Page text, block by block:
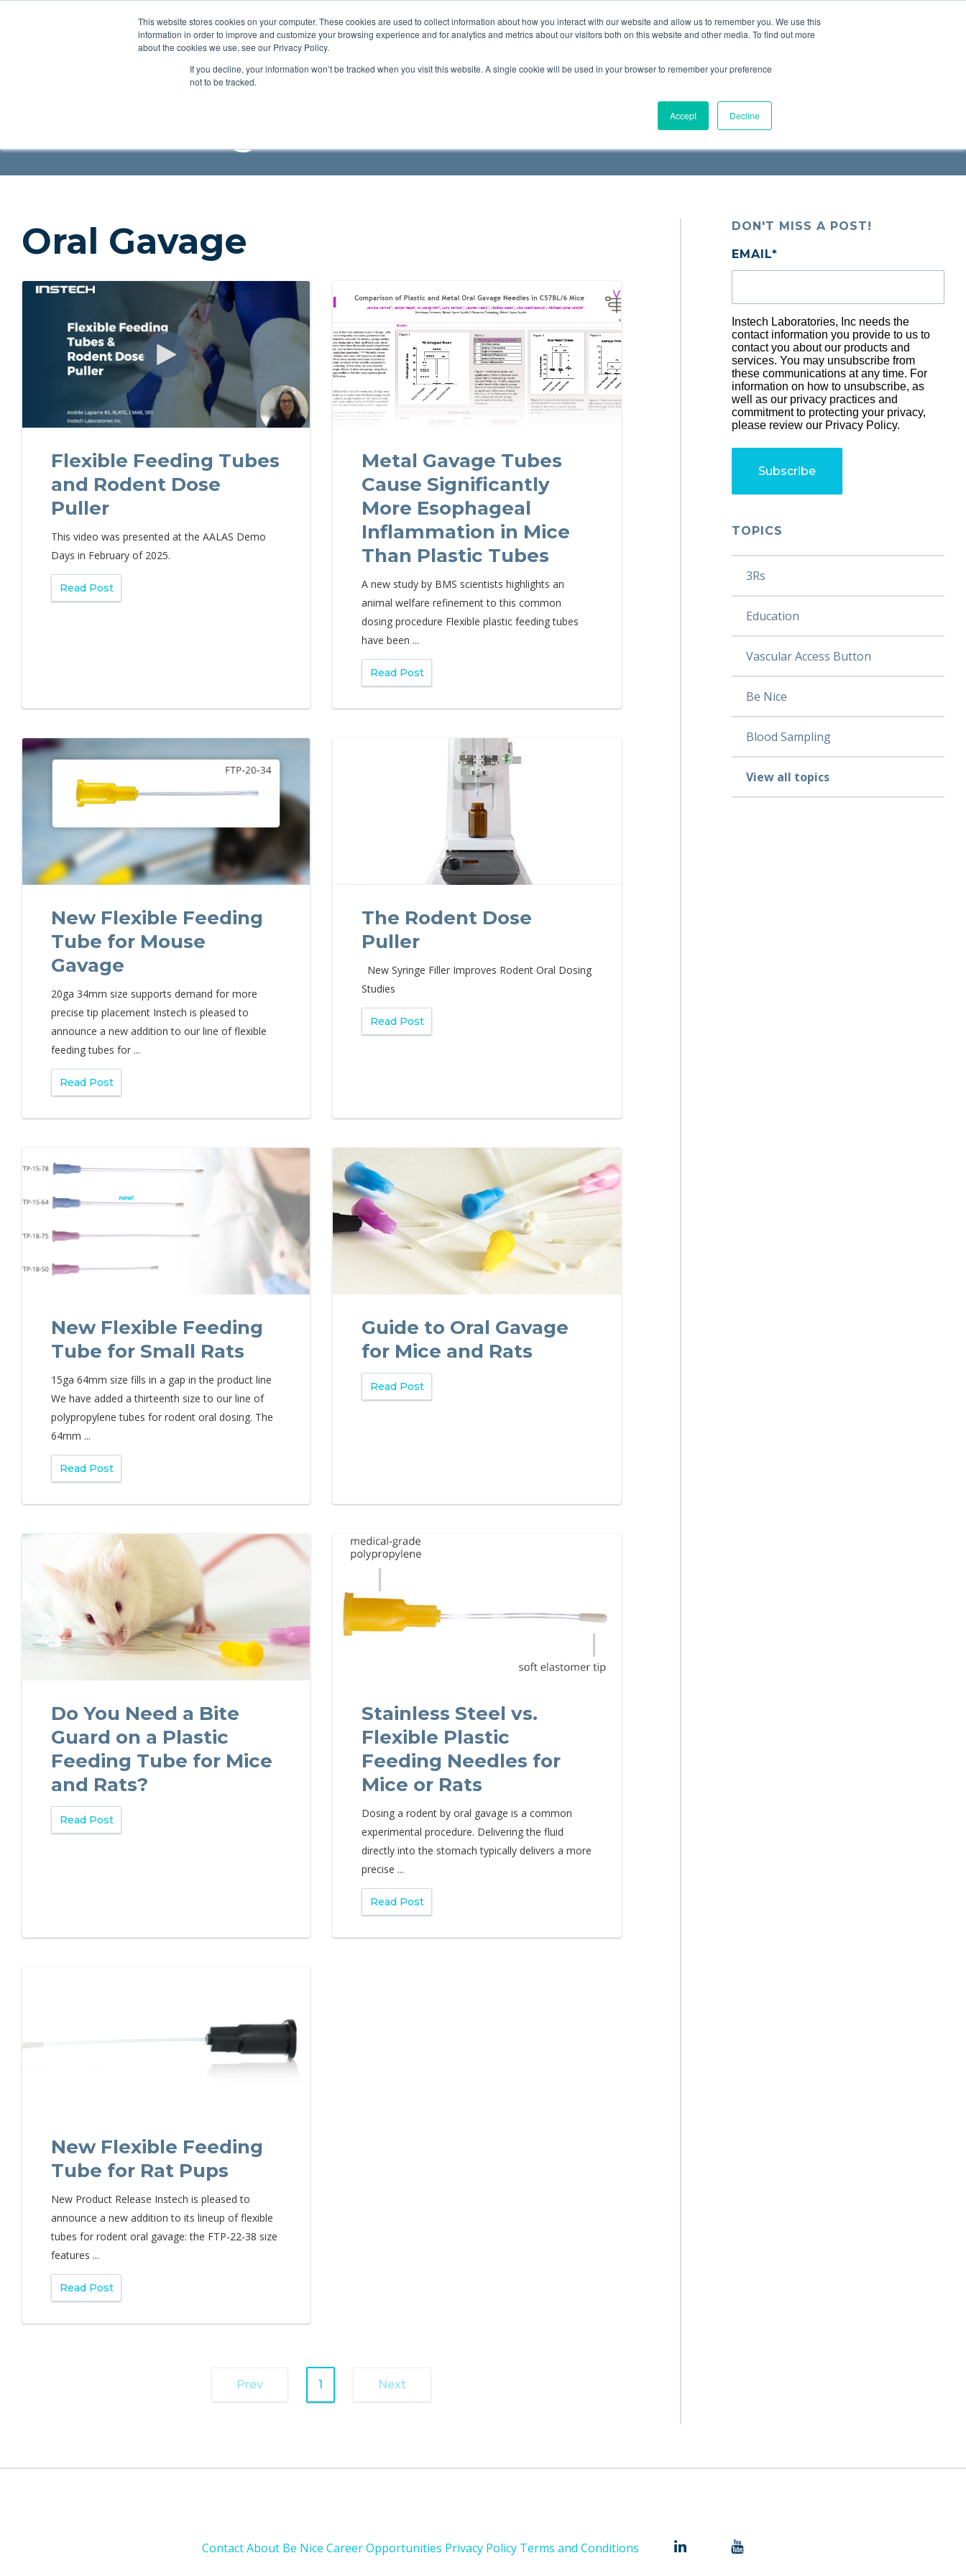
This website stores cookies on your computer. These cookies are used to collect information about how you interact with our website and allow us to remember you. We use this
information in order to improve and customize your browsing experience and for analytics and metrics about our visitors both on this website and other media. To find out more
about the cookies we use, see our Privacy Policy.
If you decline, your information won’t be tracked when you visit this website. A single cookie will be used in your browser to remember your preference
not to be tracked.
Accept Decline
Applications Products Education Resources Contact Us Request a
Guides Bibliography Product Manuals
Oral Gavage
Flexible Feeding Tubes
and Rodent Dose
Puller
This video was presented at the AALAS Demo
Days in February of 2025.
Read Post
Metal Gavage Tubes
Cause Significantly
More Esophageal
Inflammation in Mice
Than Plastic Tubes
A new study by BMS scientists highlights an
animal welfare refinement to this common
dosing procedure Flexible plastic feeding tubes
have been ...
Read Post
New Flexible Feeding
Tube for Mouse
Gavage
20ga 34mm size supports demand for more
precise tip placement Instech is pleased to
announce a new addition to our line of flexible
feeding tubes for ...
Read Post
The Rodent Dose
Puller
New Syringe Filler Improves Rodent Oral Dosing
Studies
Read Post
New Flexible Feeding
Tube for Small Rats
15ga 64mm size fills in a gap in the product line
We have added a thirteenth size to our line of
polypropylene tubes for rodent oral dosing. The
64mm ...
Read Post
Guide to Oral Gavage
for Mice and Rats
Read Post
Do You Need a Bite
Guard on a Plastic
Feeding Tube for Mice
and Rats?
Read Post
Stainless Steel vs.
Flexible Plastic
Feeding Needles for
Mice or Rats
Dosing a rodent by oral gavage is a common
experimental procedure. Delivering the fluid
directly into the stomach typically delivers a more
precise ...
Read Post
New Flexible Feeding
Tube for Rat Pups
New Product Release Instech is pleased to
announce a new addition to its lineup of flexible
tubes for rodent oral gavage: the FTP-22-38 size
features ...
Read Post
Prev 1 Next
DON'T MISS A POST!
EMAIL*
Instech Laboratories, Inc needs the
contact information you provide to us to
contact you about our products and
services. You may unsubscribe from
these communications at any time. For
information on how to unsubscribe, as
well as our privacy practices and
commitment to protecting your privacy,
please review our Privacy Policy.
TOPICS
3Rs
Education
Vascular Access Button
Be Nice
Blood Sampling
View all topics
ContactAbout Be Nice Career Opportunities Privacy Policy Terms and Conditions